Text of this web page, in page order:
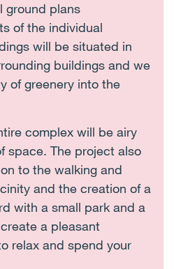
ground plans
of the individual
will be situated in
buildings and we
of greenery into the
complex will be airy
space. The project also
to the walking and
and the creation of a
with a small park and a
a pleasant
relax and spend your